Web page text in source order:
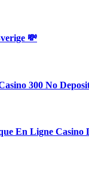
💸
300 No
En Ligne Casino